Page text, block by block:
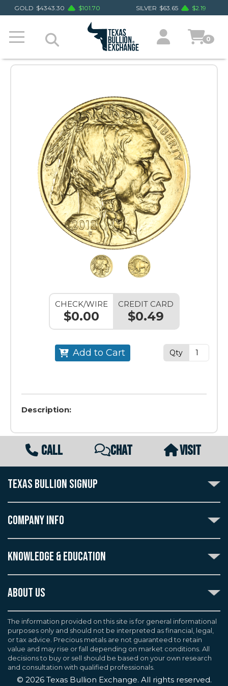
GOLD $4343.30 $101.70 SILVER $63.65 $2.19
0
CHECK/WIRE
$0.00
CREDIT CARD
$0.49
Add to Cart Qty
Description:
CALL CHAT VISIT
TEXAS BULLION SIGNUP
Subscribe to the Texas Bullion Newsletter to receive
notification of our special offers, numismatic news, and
announcements of new products.
Create an account with Texas Bullion Exchange to
enjoy exceptional standards of quality and customer
care when purchasing the coins you desire, all backed
by the TBE guarantee.
Continue
COMPANY INFO
CONTACT US
TERMS & CONDITIONS
CUSTOMER DISCLOSURES
SELL TO US
F.A.Q
KNOWLEDGE & EDUCATION
CERTIFIED ADVANTAGE
JOB OPPORTUNITIES
WEALTH PRESERVATION LIBRARY
PRECIOUS METAL IRAS
ABOUT US
Texas Bullion Exchange, Inc. is one of the country's
most trusted precious metal dealers. We back our
knowledge of gold and silver coins and bullion by years
of experience. We are a proud member of the
Industry Council for Tangible Assets (ICTA), Numismatic
Guarantee Corporation (NGC), Professional Coin
Grading Service (PCGS), and American Numismatic
The information provided on this site is for general informational
purposes only and should not be interpreted as financial, legal,
or tax advice. Precious metals are not guaranteed to retain
value and may rise or fall depending on market conditions. All
decisions to buy or sell should be based on your own research
and consultation with qualified professionals.
© 2026Texas Bullion Exchange. All rights reserved.